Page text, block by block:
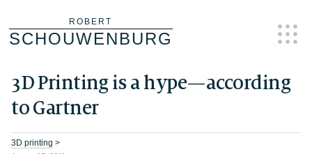
ROBERT
SCHOUWENBURG
3D Printing is a hype — according
to Gartner
3D printing >